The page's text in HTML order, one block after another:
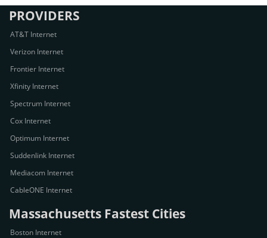
PROVIDERS
AT&T Internet
Verizon Internet
Frontier Internet
Xfinity Internet
Spectrum Internet
Cox Internet
Optimum Internet
Suddenlink Internet
Mediacom Internet
CableONE Internet
Massachusetts Fastest Cities
Boston Internet